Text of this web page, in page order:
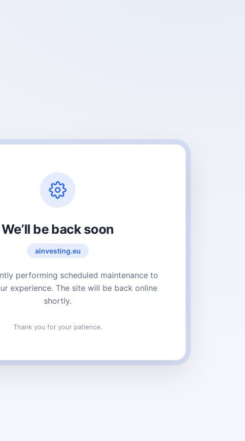
We’ll be back soon
ainvesting.eu
performing scheduled maintenance to
experience. The site will be back online
shortly.
Thank you for your patience.